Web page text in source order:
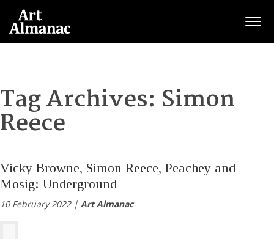
Tag Archives: Simon
Reece
Vicky Browne, Simon Reece, Peachey and
Mosig: Underground
10 February 2022 | Art Almanac